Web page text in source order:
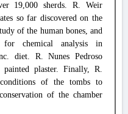
19,000 sherds. R. Weir
so far discovered on the
of the human bones, and
for chemical analysis in
diet. R. Nunes Pedroso
plaster. Finally, R.
of the tombs to
of the chamber